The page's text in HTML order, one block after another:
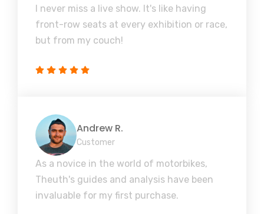
I never miss a live show. It's like having
front-row seats at every exhibition or race,
but from my couch!
Andrew R.
Customer
As a novice in the world of motorbikes,
Theuth's guides and analysis have been
invaluable for my first purchase.